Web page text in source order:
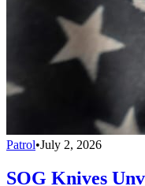
Patrol•July 2, 2026
SOG Knives